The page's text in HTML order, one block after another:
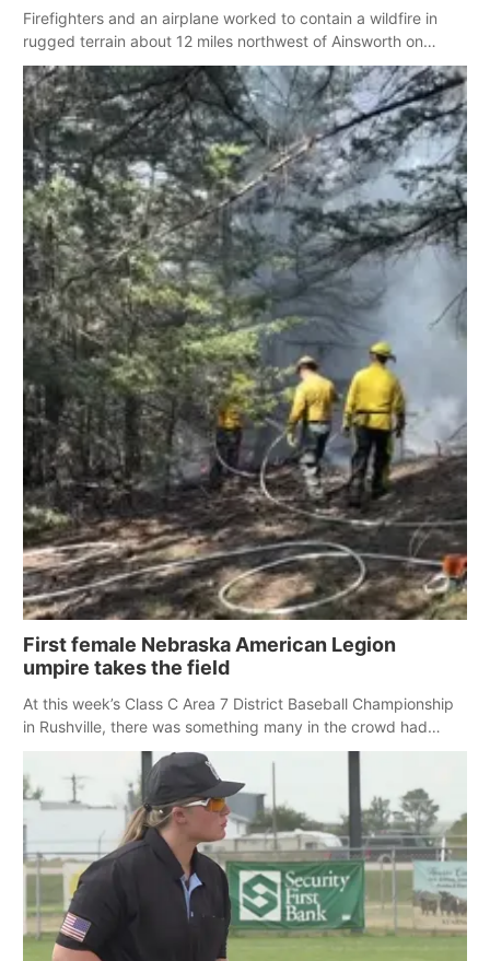
Firefighters and an airplane worked to contain a wildfire in
rugged terrain about 12 miles northwest of Ainsworth on
Wednesday, with officials believing the fire was caused by a
lightning strike earlier in the week.
First female Nebraska American Legion
umpire takes the field
At this week’s Class C Area 7 District Baseball Championship
in Rushville, there was something many in the crowd had
never seen before: a female umpire.